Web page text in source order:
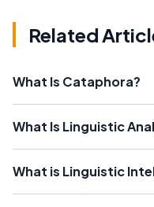
Related
What Is Cataphora?
What Is Linguistic
What is Linguistic